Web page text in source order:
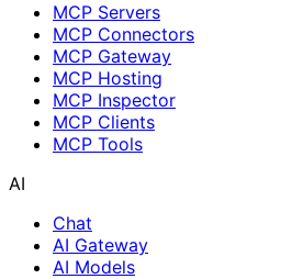
MCP Servers
MCP Connectors
MCP Gateway
MCP Hosting
MCP Inspector
MCP Clients
MCP Tools
AI
Chat
AI Gateway
AI Models